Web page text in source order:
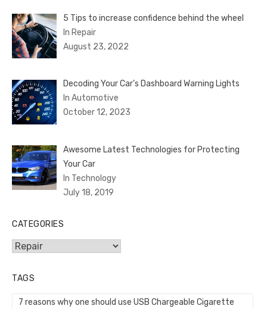
5 Tips to increase confidence behind the wheel
In Repair
August 23, 2022
Decoding Your Car’s Dashboard Warning Lights
In Automotive
October 12, 2023
Awesome Latest Technologies for Protecting
Your Car
In Technology
July 18, 2019
CATEGORIES
Categories
TAGS
7 reasons why one should use USB Chargeable Cigarette